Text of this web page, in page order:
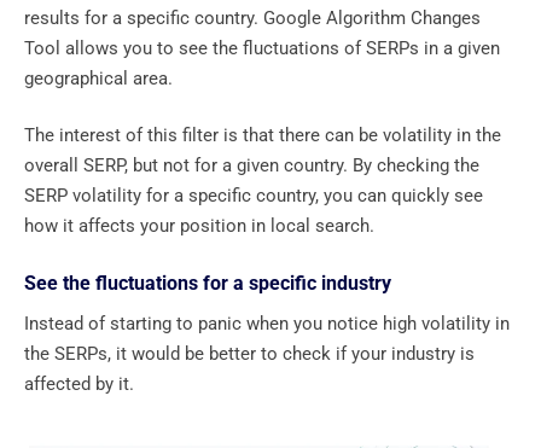
results for a specific country. Google Algorithm Changes
Tool allows you to see the fluctuations of SERPs in a given
geographical area.
The interest of this filter is that there can be volatility in the
overall SERP, but not for a given country. By checking the
SERP volatility for a specific country, you can quickly see
how it affects your position in local search.
See the fluctuations for a specific industry
Instead of starting to panic when you notice high volatility in
the SERPs, it would be better to check if your industry is
affected by it.